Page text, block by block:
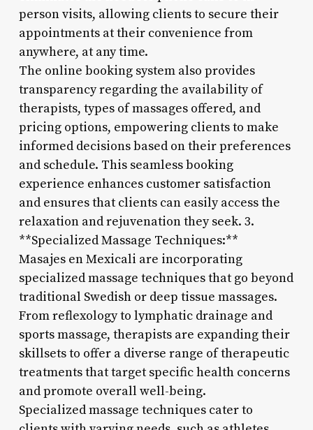
person visits, allowing clients to secure their
appointments at their convenience from
anywhere, at any time.
The online booking system also provides
transparency regarding the availability of
therapists, types of massages offered, and
pricing options, empowering clients to make
informed decisions based on their preferences
and schedule. This seamless booking
experience enhances customer satisfaction
and ensures that clients can easily access the
relaxation and rejuvenation they seek. 3.
**Specialized Massage Techniques:**
Masajes en Mexicali are incorporating
specialized massage techniques that go beyond
traditional Swedish or deep tissue massages.
From reflexology to lymphatic drainage and
sports massage, therapists are expanding their
skillsets to offer a diverse range of therapeutic
treatments that target specific health concerns
and promote overall well-being.
Specialized massage techniques cater to